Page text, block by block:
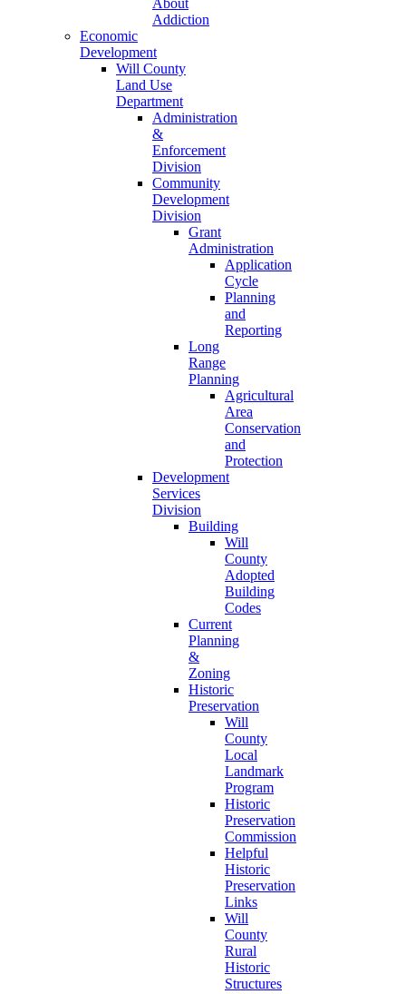
About
Addiction
Economic
Development
Will County
Land Use
Department
Administration
&
Enforcement
Division
Community
Development
Division
Grant
Administration
Application
Cycle
Planning
and
Reporting
Long
Range
Planning
Agricultural
Area
Conservation
and
Protection
Development
Services
Division
Building
Will
County
Adopted
Building
Codes
Current
Planning
&
Zoning
Historic
Preservation
Will
County
Local
Landmark
Program
Historic
Preservation
Commission
Helpful
Historic
Preservation
Links
Will
County
Rural
Historic
Structures